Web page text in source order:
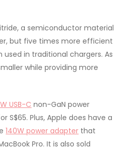
a semiconductor material
but five times more efficient
in traditional chargers. As
while providing more
USB-C non-GaN power
Plus, Apple does have a
140W power adapter that
Pro. It is also sold